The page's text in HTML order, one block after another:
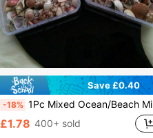
Save £0.40
-18% 1Pc Mixed Ocean/Beach Mini Seashells Assorted, Handmade Jewelry Making Supplies, Beach Themed Party Decor, Craft Tiny Shells, Wedding Decoration, Vase & Aquarium Filler (Approx. 40g Per Box)
£1.78 400+ sold